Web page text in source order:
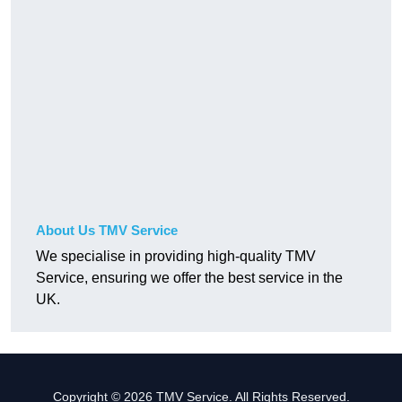
About Us TMV Service
We specialise in providing high-quality TMV
Service, ensuring we offer the best service in the
UK.
Copyright © 2026 TMV Service. All Rights Reserved.